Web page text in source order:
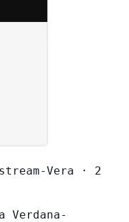
Vera ·
2
Verdana-